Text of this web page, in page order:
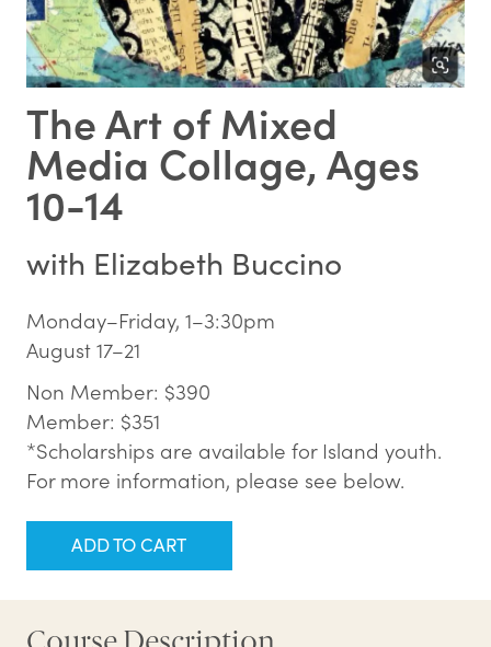
The Art of Mixed
Media Collage, Ages
10-14
with Elizabeth Buccino
Monday–Friday, 1–3:30pm
August 17–21
Non Member: $390
Member: $351
*Scholarships are available for Island youth.
For more information, please see below.
ADD TO CART